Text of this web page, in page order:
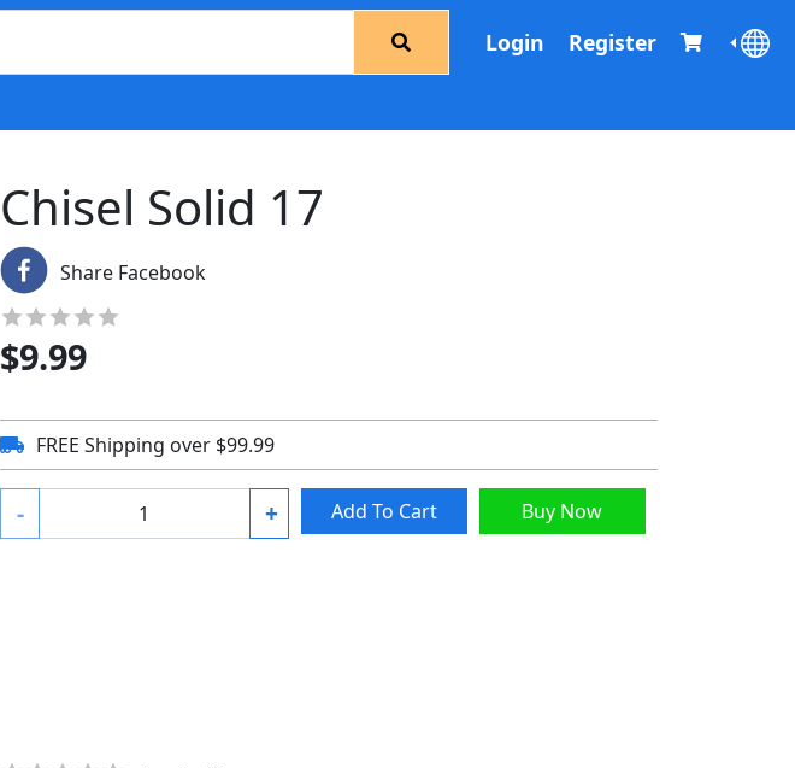
Login Register
Chisel Solid 17
Share Facebook
$9.99
FREE Shipping over $99.99
- + Add To Cart Buy Now